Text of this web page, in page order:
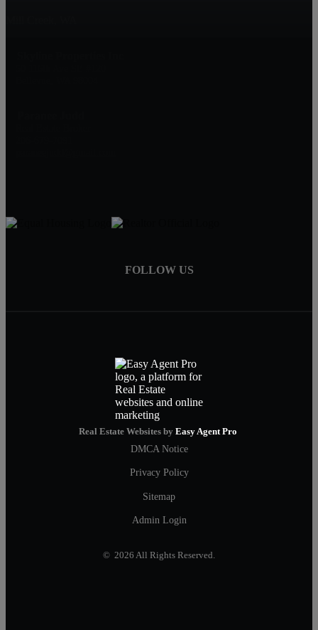
FOLLOW US
Real Estate Websites by Easy Agent Pro
DMCA Notice
Privacy Policy
Sitemap
Admin Login
© 2026 All Rights Reserved.